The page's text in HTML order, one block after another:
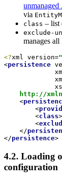
unmanaged
via
class – list
exclude-
manages
<?xml version=
<persistence
http://
<
<
<class>
<
</
</persistence>
4.2. Loading
configuration